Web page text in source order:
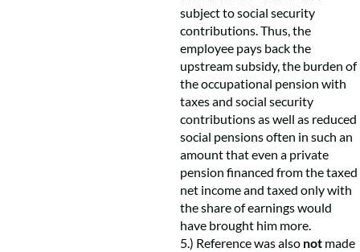
subject to social security
contributions. Thus, the
employee pays back the
upstream subsidy, the burden of
the occupational pension with
taxes and social security
contributions as well as reduced
social pensions often in such an
amount that even a private
pension financed from the taxed
net income and taxed only with
the share of earnings would
have brought him more.
5.) Reference was also not made